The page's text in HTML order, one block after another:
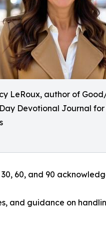
LeRoux, author of
Devotional Journal for
60, and 90
and guidance on